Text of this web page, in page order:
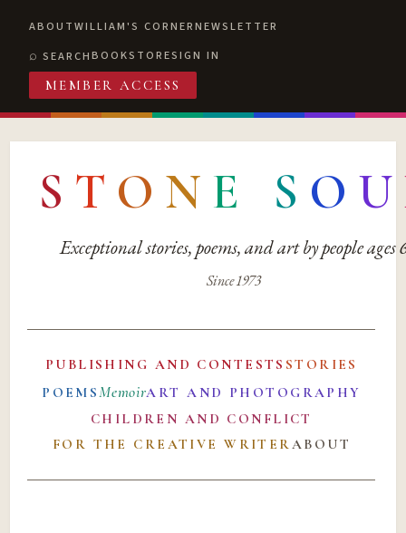
ABOUTWILLIAM'S CORNERNEWSLETTER
SEARCHBOOKSTORESIGN IN
MEMBER ACCESS
S T O N E S O U
Exceptional stories, poems, and art by people ages
Since 1973
PUBLISHING AND CONTESTS STORIES
POEMSMemoirART AND PHOTOGRAPHY
CHILDREN AND CONFLICT
FOR THE CREATIVE WRITERABOUT